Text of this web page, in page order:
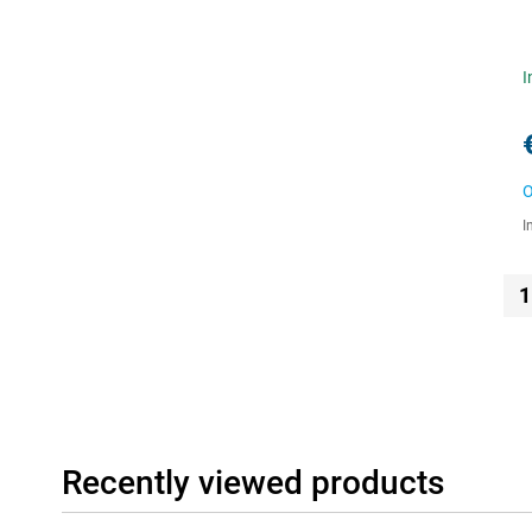
1
Recently viewed products